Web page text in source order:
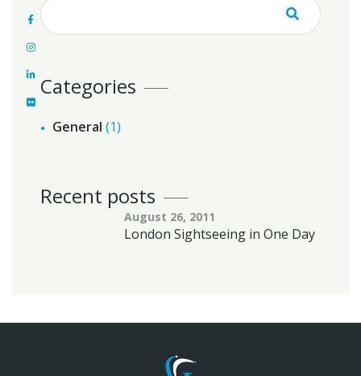
Categories
General (1)
Recent posts
August 26, 2011
London Sightseeing in One Day